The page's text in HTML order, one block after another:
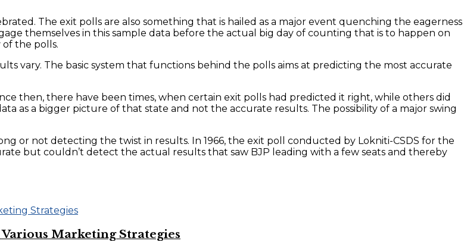
The exit polls are also something that is hailed as a major event quenching the eagerness
themselves in this sample data before the actual big day of counting that is to happen on
of the polls.
vary. The basic system that functions behind the polls aims at predicting the most accurate
then, there have been times, when certain exit polls had predicted it right, while others did
as a bigger picture of that state and not the accurate results. The possibility of a major swing
or not detecting the twist in results. In 1966, the exit poll conducted by Lokniti-CSDS for the
but couldn’t detect the actual results that saw BJP leading with a few seats and thereby
Marketing Strategies